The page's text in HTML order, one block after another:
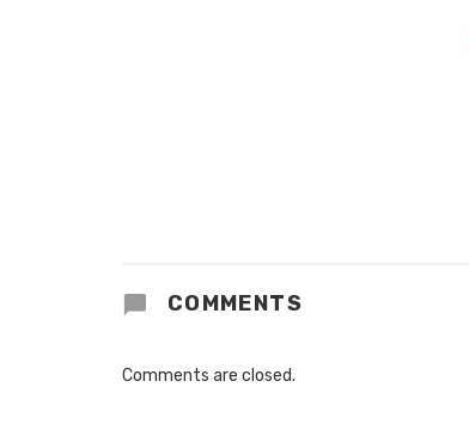
COMMENTS
Comments are closed.